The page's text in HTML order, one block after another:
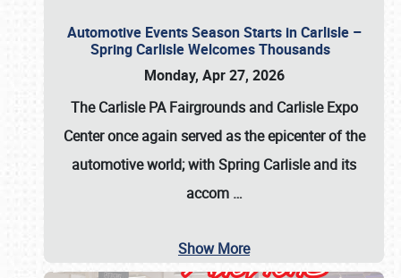
Automotive Events Season Starts in Carlisle –
Spring Carlisle Welcomes Thousands
Monday, Apr 27, 2026
The Carlisle PA Fairgrounds and Carlisle Expo
Center once again served as the epicenter of the
automotive world; with Spring Carlisle and its
accom …
Show More